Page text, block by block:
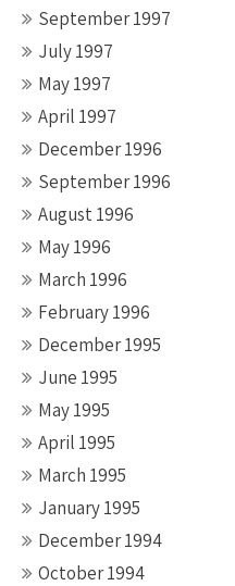
September 1997
July 1997
May 1997
April 1997
December 1996
September 1996
August 1996
May 1996
March 1996
February 1996
December 1995
June 1995
May 1995
April 1995
March 1995
January 1995
December 1994
October 1994